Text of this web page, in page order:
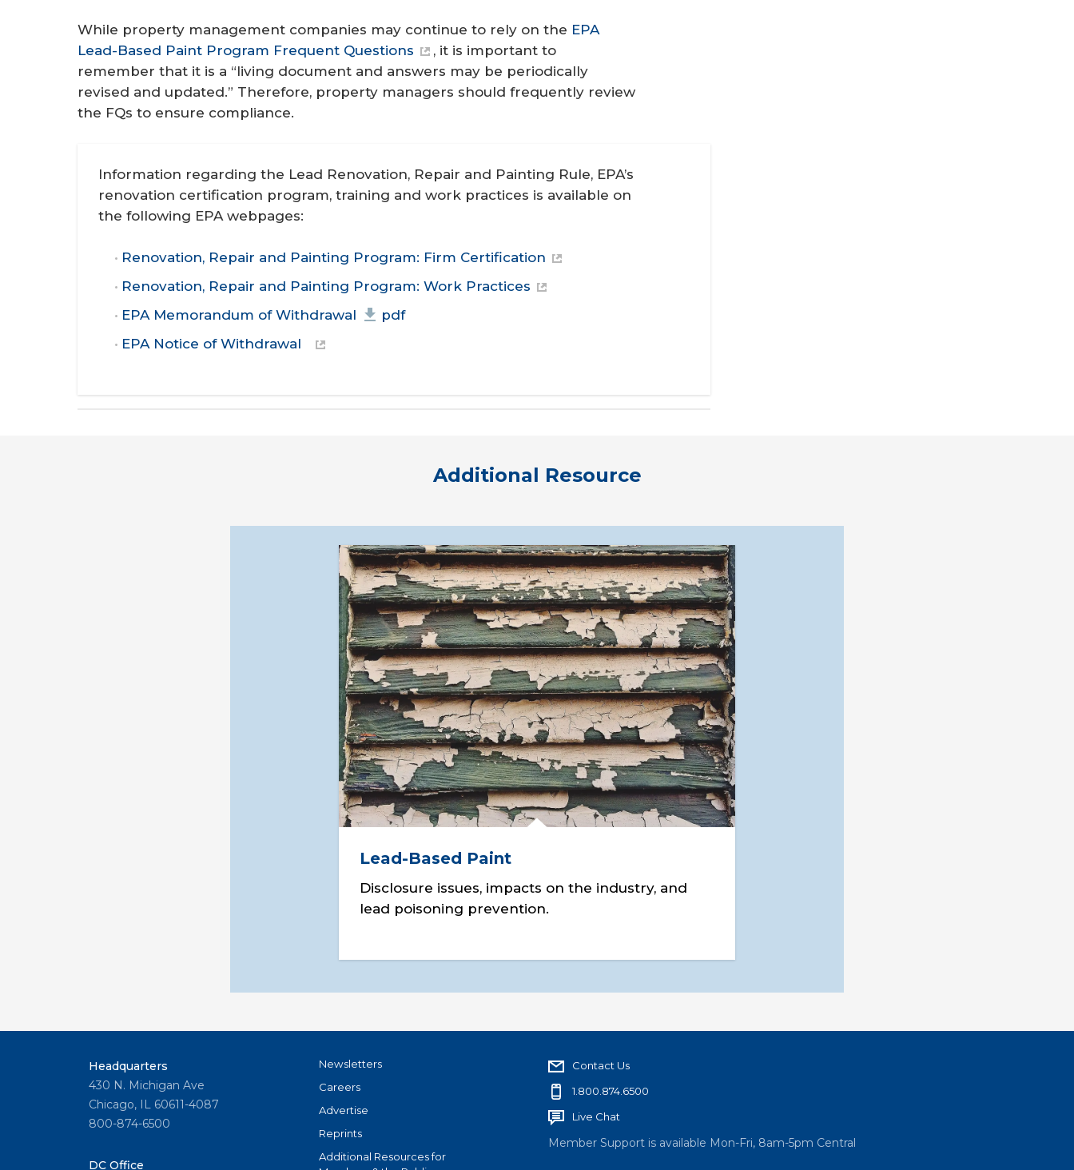
While property management companies may continue to rely on the EPA
Lead-Based Paint Program Frequent Questions
, it is important to
remember that it is a “living document and answers may be periodically
revised and updated.” Therefore, property managers should frequently review
the FQs to ensure compliance.
Information regarding the Lead Renovation, Repair and Painting Rule, EPA’s
renovation certification program, training and work practices is available on
the following EPA webpages:
Renovation, Repair and Painting Program: Firm Certification
Renovation, Repair and Painting Program: Work Practices
EPA Memorandum of Withdrawal
pdf
EPA Notice of Withdrawal
Additional Resource
Lead-Based Paint
Disclosure issues, impacts on the industry, and
lead poisoning prevention.
Headquarters
430 N. Michigan Ave
Chicago, IL 60611-4087
800-874-6500
DC Office
Newsletters
Careers
Advertise
Reprints
Additional Resources for
Contact Us
1.800.874.6500
Live Chat
Member Support is available Mon-Fri, 8am-5pm Central